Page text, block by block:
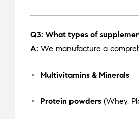
Q3: What types of
A: We manufacture a
Multivitamins & Minerals
Protein powders (Whey,